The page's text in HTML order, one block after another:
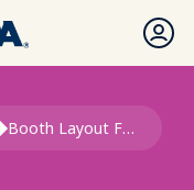
Booth Layout Form Expo Asia